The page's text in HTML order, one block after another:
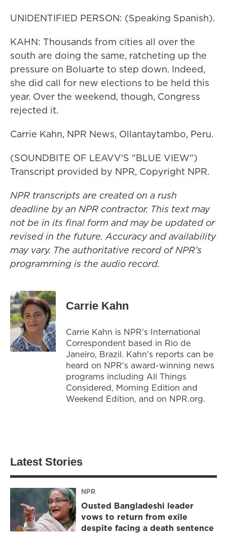
UNIDENTIFIED PERSON: (Speaking Spanish).
KAHN: Thousands from cities all over the
south are doing the same, ratcheting up the
pressure on Boluarte to step down. Indeed,
she did call for new elections to be held this
year. Over the weekend, though, Congress
rejected it.
Carrie Kahn, NPR News, Ollantaytambo, Peru.
(SOUNDBITE OF LEAVV'S "BLUE VIEW")
Transcript provided by NPR, Copyright NPR.
NPR transcripts are created on a rush
deadline by an NPR contractor. This text may
not be in its final form and may be updated or
revised in the future. Accuracy and availability
may vary. The authoritative record of NPR’s
programming is the audio record.
Carrie Kahn
Carrie Kahn is NPR's International
Correspondent based in Rio de
Janeiro, Brazil. Kahn's reports can be
heard on NPR's award-winning news
programs including All Things
Considered, Morning Edition and
Weekend Edition, and on NPR.org.
Latest Stories
NPR
Ousted Bangladeshi leader
vows to return from exile
despite facing a death sentence